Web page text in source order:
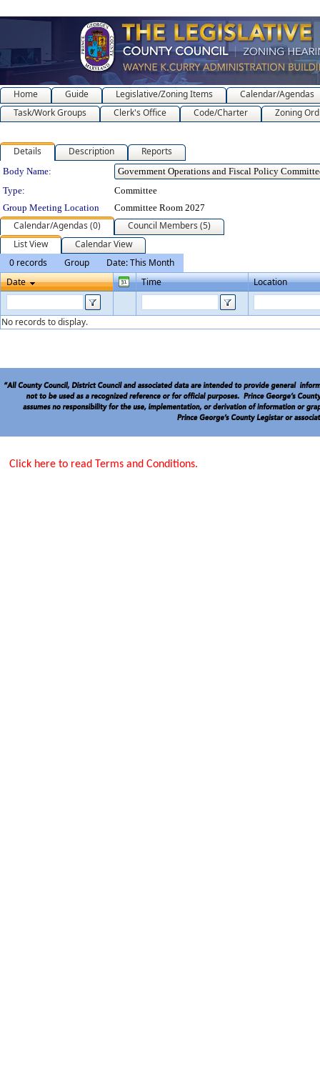
Home Guide Legislative/Zoning Items
Calendar/Agendas
Task/Work Groups
Clerk's Office Code/Charter Zoning
Details Description Reports
Department Details
Body Name:
Type:
Committee
Group Meeting Location
Committee Room 2027
Calendar/Agendas (0)
Council Members (5)
List View
Calendar View
0 records
Group
Date: This Month
Date
Time Location
No records to display.
Click here to read Terms and Conditions.